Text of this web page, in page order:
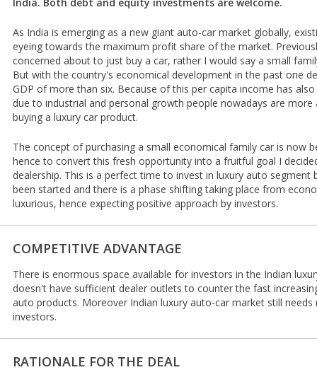
As India is emerging as a new giant auto-car market globally,
eyeing towards the maximum profit share of the market.
concerned about to just buy a car, rather I would say a small
But with the country's economical development in the past one
GDP of more than six. Because of this per capita income has
due to industrial and personal growth people nowadays are
buying a luxury car product.
The concept of purchasing a small economical family car is now
hence to convert this fresh opportunity into a fruitful goal I
dealership. This is a perfect time to invest in luxury auto segment
been started and there is a phase shifting taking place from
luxurious, hence expecting positive approach by investors.
COMPETITIVE ADVANTAGE
There is enormous space available for investors in the Indian
doesn't have sufficient dealer outlets to counter the fast
auto products. Moreover Indian luxury auto-car market still
investors.
RATIONALE FOR THE DEAL